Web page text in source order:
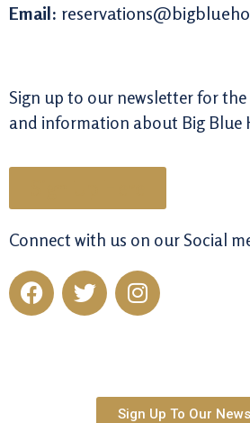
Email:
Sign up to our newsletter for
and information about Big Blue
Connect with us on our Social
Sign Up To Our